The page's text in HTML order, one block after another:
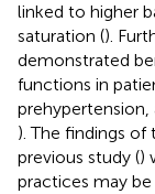
linked to higher
saturation ().
demonstrated
functions in
prehypertension,
). The findings
previous study ()
practices may